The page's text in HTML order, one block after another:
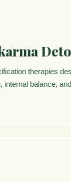
therapies
internal balance,